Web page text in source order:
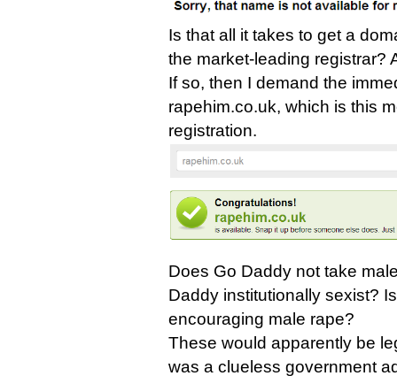
Is that all it takes to get a
the market-leading registrar?
If so, then I demand the
rapehim.co.uk, which is this
registration.
Does Go Daddy not take
Daddy institutionally sexist?
encouraging male rape?
These would apparently be
was a clueless government